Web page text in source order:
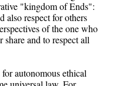
"kingdom of Ends":
also respect for others
of the one who
and to respect all
autonomous ethical